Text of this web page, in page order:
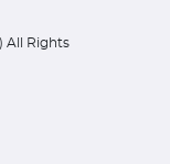
All Rights